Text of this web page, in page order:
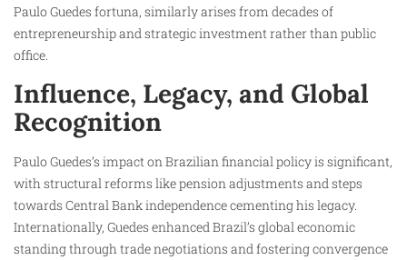
Paulo Guedes fortuna, similarly arises from decades of
entrepreneurship and strategic investment rather than public
office.
Influence, Legacy, and Global
Recognition
Paulo Guedes’s impact on Brazilian financial policy is significant,
with structural reforms like pension adjustments and steps
towards Central Bank independence cementing his legacy.
Internationally, Guedes enhanced Brazil’s global economic
standing through trade negotiations and fostering convergence